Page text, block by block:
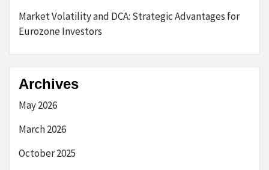
Market Volatility and DCA: Strategic Advantages for
Eurozone Investors
Archives
May 2026
March 2026
October 2025